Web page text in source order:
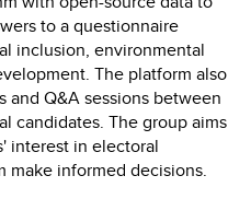
to a questionnaire
inclusion, environmental
The platform also
Q&A sessions between
candidates. The group aims
interest in electoral
make informed decisions.